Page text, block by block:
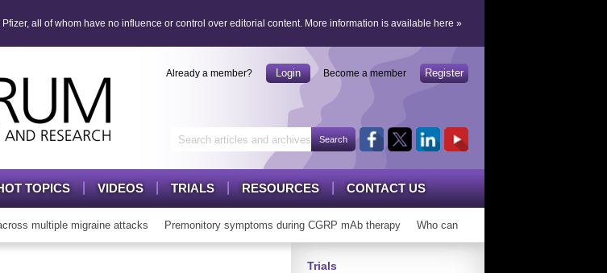
all of whom have no influence or control over editorial content. More information is available here »
Already a member? Login Become a member Register
TOPICS VIDEOS TRIALS RESOURCES CONTACT US
multiple migraine attacks Premonitory symptoms during CGRP mAb therapy Who can ‘graduate’ from CGRP mAbs?
Trials